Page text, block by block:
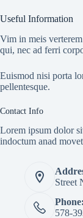
Useful Information
Vim in meis
qui, nec ad ferri
Euismod nisi porta
pellentesque.
Contact Info
Lorem ipsum dolor
indoctum anad
Street
Phone:
578-